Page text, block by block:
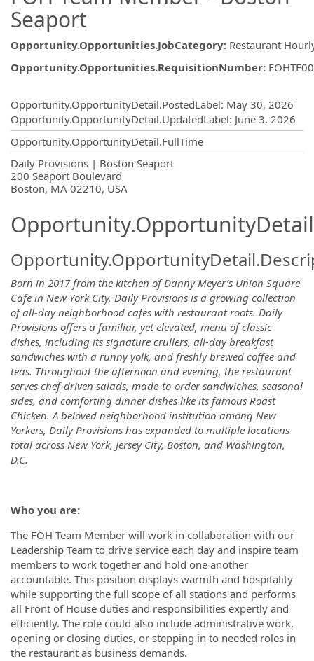
Seaport
Opportunity.Opportunities.JobCategory: Restaurant
Opportunity.Opportunities.RequisitionNumber:
Opportunity.OpportunityDetail.PostedLabel: May 30, 2026
Opportunity.OpportunityDetail.UpdatedLabel: June 3, 2026
Opportunity.OpportunityDetail.FullTime
Daily Provisions | Boston Seaport
200 Seaport Boulevard
Boston, MA 02210, USA
Born in 2017 from the kitchen of Danny Meyer’s Union Square
Cafe in New York City, Daily Provisions is a growing collection
of all-day neighborhood cafes with restaurant roots. Daily
Provisions offers a familiar, yet elevated, menu of classic
dishes, including its signature crullers, all-day breakfast
sandwiches with a runny yolk, and freshly brewed coffee and
teas. Throughout the afternoon and evening, the restaurant
serves chef-driven salads, made-to-order sandwiches, seasonal
sides, and comforting dinner dishes like its famous Roast
Chicken. A beloved neighborhood institution among New
Yorkers, Daily Provisions has expanded to multiple locations
total across New York, Jersey City, Boston, and Washington,
D.C.
Who you are:
The FOH Team Member will work in collaboration with our
Leadership Team to drive service each day and inspire team
members to work together and hold one another
accountable. This position displays warmth and hospitality
while supporting the full scope of all stations and performs
all Front of House duties and responsibilities expertly and
efficiently. The role could also include administrative work,
opening or closing duties, or stepping in to needed roles in
the restaurant as business demands.